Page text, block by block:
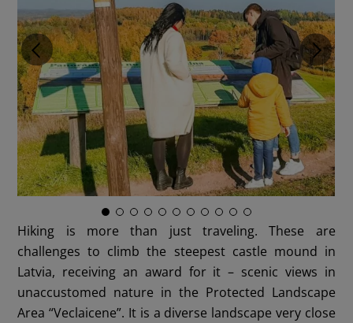
Hiking is more than just traveling. These are
challenges to climb the steepest castle mound in
Latvia, receiving an award for it – scenic views in
unaccustomed nature in the Protected Landscape
Area “Veclaicene”. It is a diverse landscape very close